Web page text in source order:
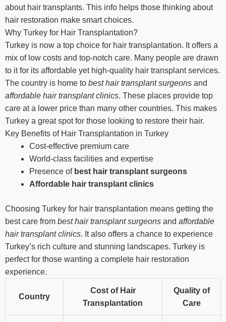
about hair transplants. This info helps those thinking about
hair restoration make smart choices.
Why Turkey for Hair Transplantation?
Turkey is now a top choice for hair transplantation. It offers a
mix of low costs and top-notch care. Many people are drawn
to it for its affordable yet high-quality hair transplant services.
The country is home to best hair transplant surgeons and
affordable hair transplant clinics. These places provide top
care at a lower price than many other countries. This makes
Turkey a great spot for those looking to restore their hair.
Key Benefits of Hair Transplantation in Turkey
Cost-effective premium care
World-class facilities and expertise
Presence of best hair transplant surgeons
Affordable hair transplant clinics
Choosing Turkey for hair transplantation means getting the
best care from best hair transplant surgeons and affordable
hair transplant clinics. It also offers a chance to experience
Turkey’s rich culture and stunning landscapes. Turkey is
perfect for those wanting a complete hair restoration
experience.
Country
Cost of Hair
Transplantation
Quality of
Care